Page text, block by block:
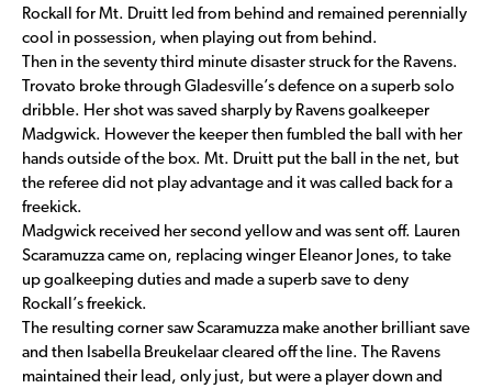
Rockall for Mt. Druitt led from behind and remained perennially
cool in possession, when playing out from behind.
Then in the seventy third minute disaster struck for the Ravens.
Trovato broke through Gladesville’s defence on a superb solo
dribble. Her shot was saved sharply by Ravens goalkeeper
Madgwick. However the keeper then fumbled the ball with her
hands outside of the box. Mt. Druitt put the ball in the net, but
the referee did not play advantage and it was called back for a
freekick.
Madgwick received her second yellow and was sent off. Lauren
Scaramuzza came on, replacing winger Eleanor Jones, to take
up goalkeeping duties and made a superb save to deny
Rockall’s freekick.
The resulting corner saw Scaramuzza make another brilliant save
and then Isabella Breukelaar cleared off the line. The Ravens
maintained their lead, only just, but were a player down and